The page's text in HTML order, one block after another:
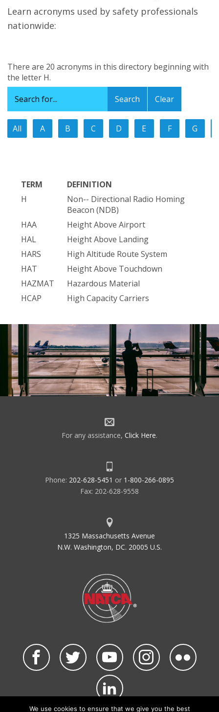
Learn acronyms used by safety professionals
nationwide:
All A B C D E F G
Clear
There are 20 acronyms in this directory beginning with
the letter H.
TERM
DEFINITION
H
Non-- Directional Radio Homing
Beacon (NDB)
HAA
Height Above Airport
HAL
Height Above Landing
HARS
High Altitude Route System
HAT
Height Above Touchdown
HAZMAT
Hazardous Material
HCAP
High Capacity Carriers
Equipment
HDQ
FAA Headquarters
HELI
Heliport
HF
High Frequency
HH
NDB, 2kw or More
HI-- EFAS
High Altitude EFAS
High Occupancy Vehicle
Heliport Protection Zone
Housing and Urban Development
Hazardous In-- Flight Weather
Advisory
For any assistance, Click Here.
Phone: 202-628-5451 or 1-800-266-0895
Fax: 202-628-9558
1325 Massachusetts Avenue
N.W. Washington, DC. 20005 U.S.
We use cookies to ensure that we give you the best